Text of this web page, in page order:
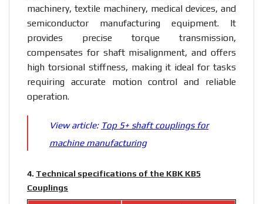
machinery, textile machinery, medical devices, and
semiconductor manufacturing equipment. It
provides precise torque transmission,
compensates for shaft misalignment, and offers
high torsional stiffness, making it ideal for tasks
requiring accurate motion control and reliable
operation.
View article: Top 5+ shaft couplings for
machine manufacturing
4. Technical specifications of the KBK KB5
Couplings